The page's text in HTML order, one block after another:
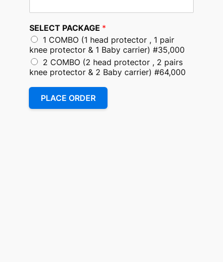
SELECT PACKAGE *
1 COMBO (1 head protector , 1 pair
knee protector & 1 Baby carrier) #35,000
2 COMBO (2 head protector , 2 pairs
knee protector & 2 Baby carrier) #64,000
PLACE ORDER